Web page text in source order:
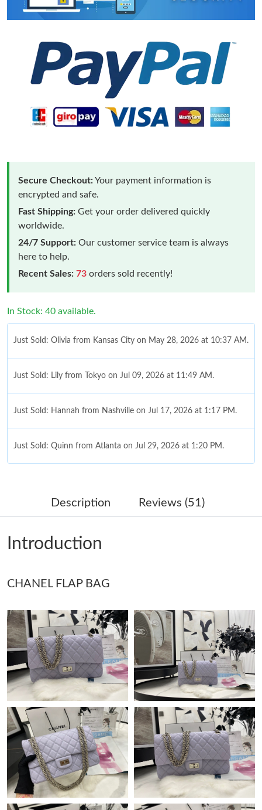
Secure Checkout:Your payment information is
encrypted and safe.
Fast Shipping: Get your order delivered quickly
worldwide.
24/7 Support: Our customer service team is always
here to help.
Recent Sales: 73 orders sold recently!
In Stock: 40 available.
Just Sold: Olivia from Kansas City on May 28, 2026 at 10:37 AM.
Just Sold: Lily from Tokyo on Jul 09, 2026 at 11:49 AM.
Just Sold: Hannah from Nashville on Jul 17, 2026 at 1:17 PM.
Just Sold: Quinn from Atlanta on Jul 29, 2026 at 1:20 PM.
Just Sold: Tina from Detroit on May 17, 2026 at 8:35 AM.
Just Sold: Megan from San Jose on Jul 28, 2026 at 4:55 PM.
Just Sold: Ethan from Detroit on May 18, 2026 at 12:39 PM.
Just Sold: Peter from Toronto on Aug 08, 2026 at 8:11 AM.
Just Sold: Tina from Salt Lake City on Jun 24, 2026 at 12:56 PM.
Just Sold: Quinn from Singapore on Aug 05, 2026 at 5:04 PM.
Just Sold: Nina from Singapore on Jul 05, 2026 at 10:48 PM.
Just Sold: Quinn from Houston on Jun 29, 2026 at 4:27 PM.
Just Sold: Zane from Los Angeles on May 20, 2026 at 10:28 PM.
Description Reviews (51)
Introduction
CHANEL FLAP BAG